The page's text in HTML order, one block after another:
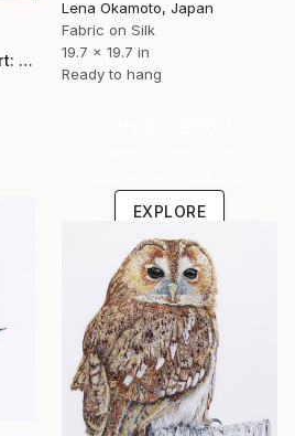
"Surreal Textile Wall Art: The Hour Behind the Keyhole" Mixed Media
Lena Okamoto, Japan
Fabric on Silk
19.7 x 19.7 in
Ready to hang
EXPLORE